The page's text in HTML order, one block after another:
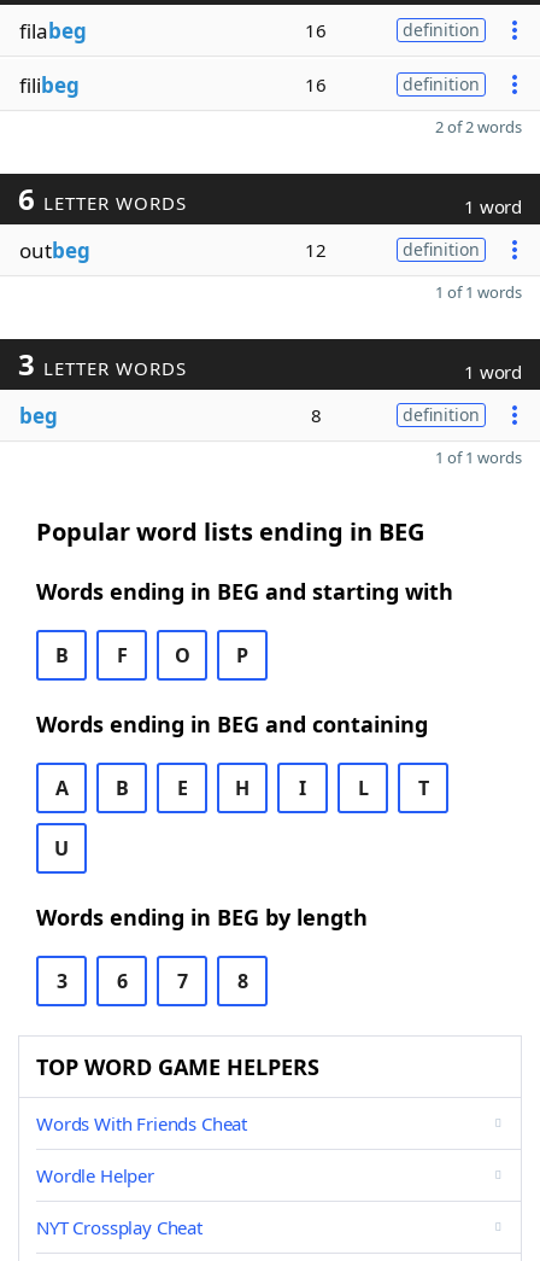
filabeg 16 definition
filibeg 16 definition
2 of 2 words
6 LETTER WORDS 1 word
outbeg 12 definition
1 of 1 words
3 LETTER WORDS 1 word
beg 8 definition
1 of 1 words
Popular word lists ending in BEG
Words ending in BEG and starting with
B F O P
Words ending in BEG and containing
A B E H I L T
U
Words ending in BEG by length
3 6 7 8
TOP WORD GAME HELPERS
Words With Friends Cheat
Wordle Helper
NYT Crossplay Cheat